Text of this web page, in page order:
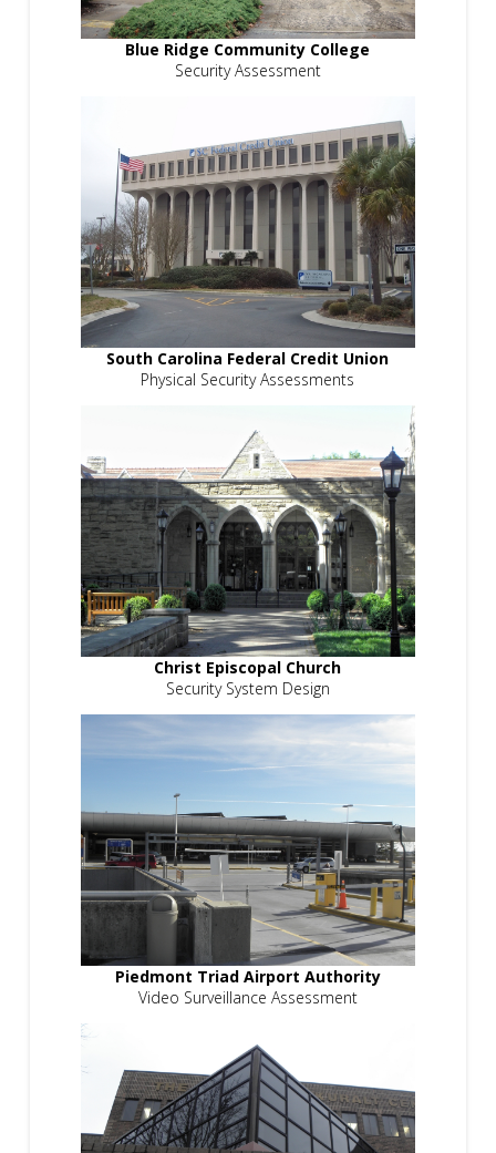
Blue Ridge Community College
Security Assessment
South Carolina Federal Credit Union
Physical Security Assessments
Christ Episcopal Church
Security System Design
Piedmont Triad Airport Authority
Video Surveillance Assessment